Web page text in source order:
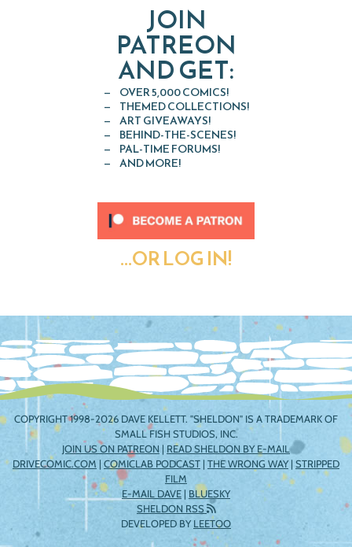
JOIN
PATREON
AND GET:
OVER 5,000 COMICS!
THEMED COLLECTIONS!
ART GIVEAWAYS!
BEHIND-THE-SCENES!
PAL-TIME FORUMS!
AND MORE!
...OR LOG IN!
COPYRIGHT 1998-2026 DAVE KELLETT. "SHELDON" IS A TRADEMARK OF
SMALL FISH STUDIOS, INC.
JOIN US ON PATREON | READ SHELDON BY E-MAIL
DRIVECOMIC.COM | COMICLAB PODCAST | THE WRONG WAY| STRIPPED
FILM
E-MAIL DAVE | BLUESKY
SHELDON RSS
DEVELOPED BYLEETOO